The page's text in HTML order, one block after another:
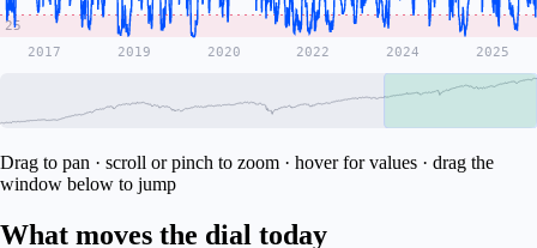
25
2017 2019 2020 2022 2024 2025
Drag to pan · scroll or pinch to zoom · hover for values · drag the
window below to jump
What moves the dial today